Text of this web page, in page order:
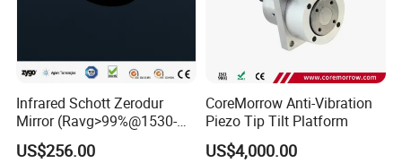
Infrared Schott Zerodur
Mirror (Ravg>99%@1530-
1570nm)
US$256.00
CoreMorrow Anti-Vibration
Piezo Tip Tilt Platform
US$4,000.00